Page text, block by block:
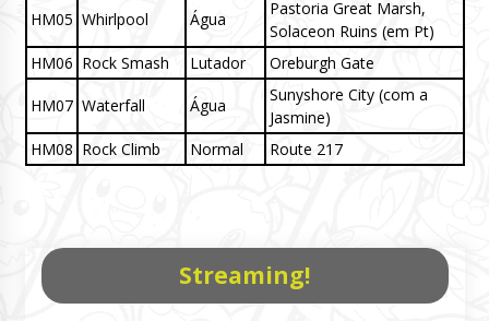
HM05 Whirlpool Água
Pastoria Great Marsh,
Solaceon Ruins (em Pt)
HM06 Rock Smash Lutador Oreburgh Gate
HM07 Waterfall Água
Sunyshore City (com a
Jasmine)
HM08 Rock Climb Normal Route 217
Streaming!